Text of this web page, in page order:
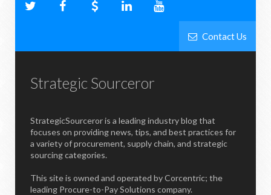
Contact Us
Strategic Sourceror
StrategicSourceror is a leading industry blog that
focuses on providing news, tips, and best practices for
a variety of procurement, supply chain, and strategic
sourcing categories.
This site is owned and operated by Corcentric; the
leading Procure-to-Pay Solutions company.